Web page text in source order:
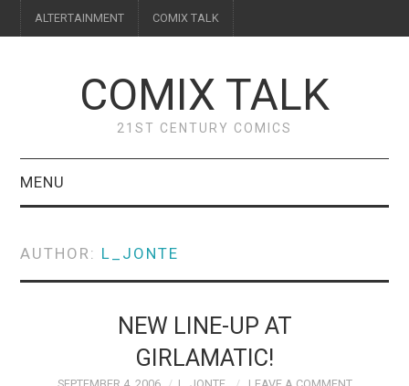
ALTERTAINMENT COMIX TALK
COMIX TALK
21ST CENTURY COMICS
MENU
AUTHOR: L_JONTE
NEW LINE-UP AT
GIRLAMATIC!